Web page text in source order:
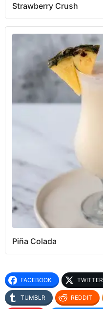
Strawberry Crush
Piña Colada
FACEBOOK TWITTER
TUMBLR REDDIT